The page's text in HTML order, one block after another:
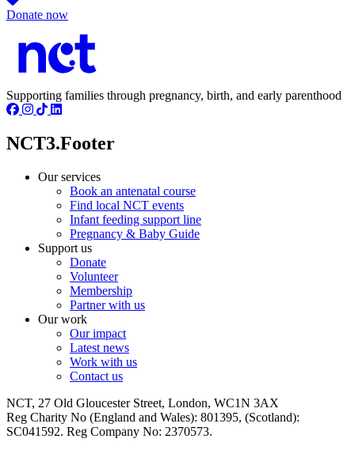
Donate now
Supporting families through pregnancy, birth, and early parenthood
NCT3.Footer
Our services
Book an antenatal course
Find local NCT events
Infant feeding support line
Pregnancy & Baby Guide
Support us
Donate
Volunteer
Membership
Partner with us
Our work
Our impact
Latest news
Work with us
Contact us
NCT, 27 Old Gloucester Street, London, WC1N 3AX
Reg Charity No (England and Wales): 801395, (Scotland):
SC041592. Reg Company No: 2370573.